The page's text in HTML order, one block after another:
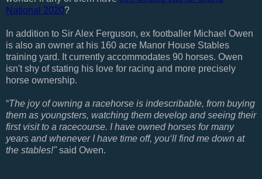
National 2020?
In addition to Sir Alex Ferguson, ex footballer Michael Owen
is also an owner at his 160 acre Manor House Stables
training yard. It currently accommodates 90 horses. Owen
isn't shy of stating his love for racing and more precisely
horse ownership.
“The joy of owning a racehorse is indescribable, from buying
them as youngsters, watching them develop and seeing their
first visit to a racecourse. I have owned horses for many
years and whenever I have time off, you‘ll find me down at
the stables!" said Owen.